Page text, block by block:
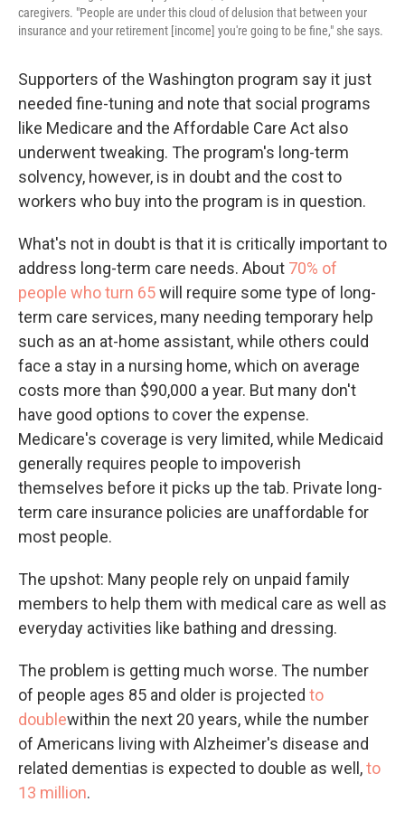
caregivers. "People are under this cloud of delusion that between your
insurance and your retirement [income] you're going to be fine," she says.
Supporters of the Washington program say it just
needed fine-tuning and note that social programs
like Medicare and the Affordable Care Act also
underwent tweaking. The program's long-term
solvency, however, is in doubt and the cost to
workers who buy into the program is in question.
What's not in doubt is that it is critically important to
address long-term care needs. About 70% of
people who turn 65will require some type of long-
term care services, many needing temporary help
such as an at-home assistant, while others could
face a stay in a nursing home, which on average
costs more than $90,000 a year. But many don't
have good options to cover the expense.
Medicare's coverage is very limited, while Medicaid
generally requires people to impoverish
themselves before it picks up the tab. Private long-
term care insurance policies are unaffordable for
most people.
The upshot: Many people rely on unpaid family
members to help them with medical care as well as
everyday activities like bathing and dressing.
The problem is getting much worse. The number
of people ages 85 and older is projected to
doublewithin the next 20 years, while the number
of Americans living with Alzheimer's disease and
related dementias is expected to double as well,to
13 million.